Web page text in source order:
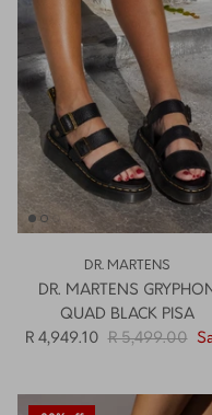
DR. MARTENS
DR. MARTENS
QUAD BLACK PISA
R 4,949.10
R 5,499.00